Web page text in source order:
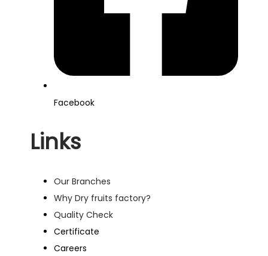
Facebook
Links
Our Branches
Why Dry fruits factory?
Quality Check
Certificate
Careers